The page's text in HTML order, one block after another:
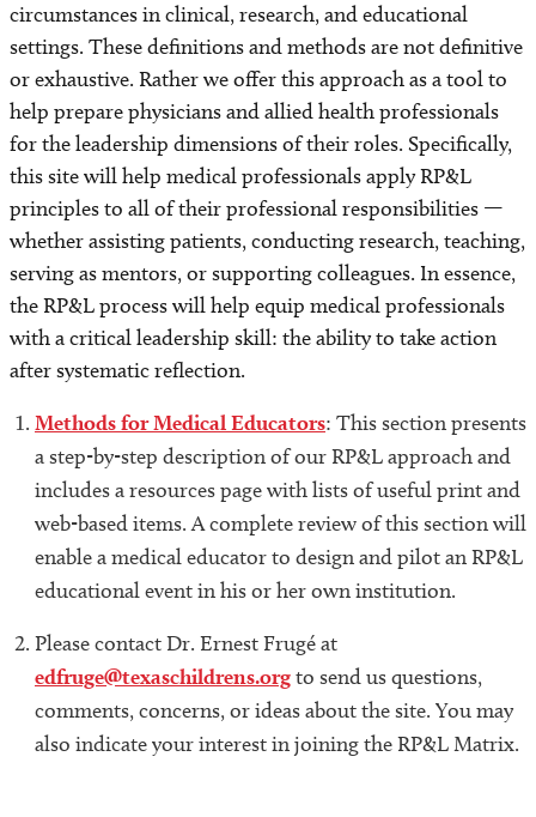
Keys to Implementation and Sustainability
Alternative Designs
Alternative Designs: Workshops for Practicing
Community Physicians
Outcome Measures
Acknowledgments
Example Challenges
Michael Balint and Balint Groups
Publications and Abstracts
Our Team
Privacy Policy
circumstances in clinical, research, and educational
settings. These definitions and methods are not definitive
or exhaustive. Rather we offer this approach as a tool to
help prepare physicians and allied health professionals
for the leadership dimensions of their roles. Specifically,
this site will help medical professionals apply RP&L
principles to all of their professional responsibilities —
whether assisting patients, conducting research, teaching,
serving as mentors, or supporting colleagues. In essence,
the RP&L process will help equip medical professionals
with a critical leadership skill: the ability to take action
after systematic reflection.
Methods for Medical Educators: This section presents
a step-by-step description of our RP&L approach and
includes a resources page with lists of useful print and
web-based items. A complete review of this section will
enable a medical educator to design and pilot an RP&L
educational event in his or her own institution.
Please contact Dr. Ernest Frugé at
edfruge@texaschildrens.orgto send us questions,
comments, concerns, or ideas about the site. You may
also indicate your interest in joining the RP&L Matrix.